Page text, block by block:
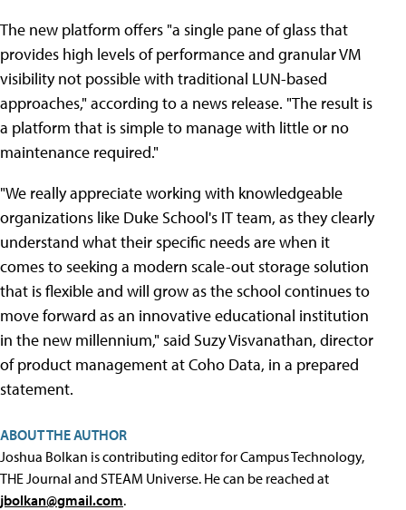
The new platform offers "a single pane of glass that
provides high levels of performance and granular VM
visibility not possible with traditional LUN-based
approaches," according to a news release. "The result is
a platform that is simple to manage with little or no
maintenance required."
"We really appreciate working with knowledgeable
organizations like Duke School's IT team, as they clearly
understand what their specific needs are when it
comes to seeking a modern scale-out storage solution
that is flexible and will grow as the school continues to
move forward as an innovative educational institution
in the new millennium," said Suzy Visvanathan, director
of product management at Coho Data, in a prepared
statement.
ABOUT THE AUTHOR
Joshua Bolkan is contributing editor for Campus Technology,
THE Journal and STEAM Universe. He can be reached at
jbolkan@gmail.com.